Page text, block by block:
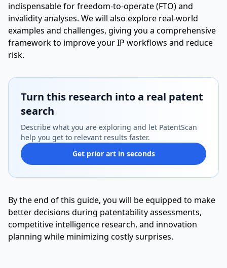
indispensable for freedom-to-operate (FTO) and
invalidity analyses. We will also explore real-world
examples and challenges, giving you a comprehensive
framework to improve your IP workflows and reduce
risk.
Turn this research into a real patent
search
Describe what you are exploring and let PatentScan
help you get to relevant results faster.
Get prior art in seconds
By the end of this guide, you will be equipped to make
better decisions during patentability assessments,
competitive intelligence research, and innovation
planning while minimizing costly surprises.